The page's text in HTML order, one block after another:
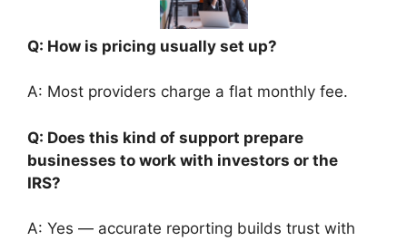
Q: How is pricing usually set up?
A: Most providers charge a flat monthly fee.
Q: Does this kind of support prepare
businesses to work with investors or the
IRS?
A: Yes — accurate reporting builds trust with